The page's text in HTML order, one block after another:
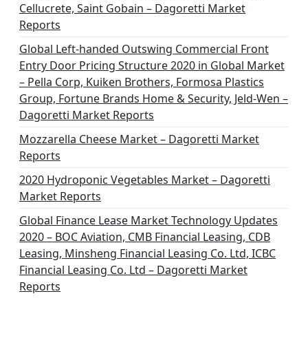
Cellucrete, Saint Gobain – Dagoretti Market
Reports
Global Left-handed Outswing Commercial Front
Entry Door Pricing Structure 2020 in Global Market
– Pella Corp, Kuiken Brothers, Formosa Plastics
Group, Fortune Brands Home & Security, Jeld-Wen –
Dagoretti Market Reports
Mozzarella Cheese Market – Dagoretti Market
Reports
2020 Hydroponic Vegetables Market – Dagoretti
Market Reports
Global Finance Lease Market Technology Updates
2020 – BOC Aviation, CMB Financial Leasing, CDB
Leasing, Minsheng Financial Leasing Co. Ltd, ICBC
Financial Leasing Co. Ltd – Dagoretti Market
Reports